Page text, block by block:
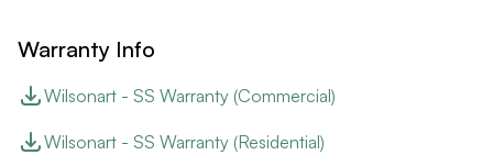
Warranty Info
Wilsonart - SS Warranty (Commercial)
Wilsonart - SS Warranty (Residential)